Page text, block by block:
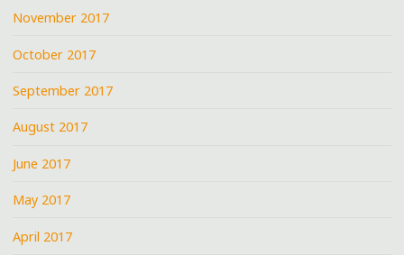
November 2017
October 2017
September 2017
August 2017
June 2017
May 2017
April 2017